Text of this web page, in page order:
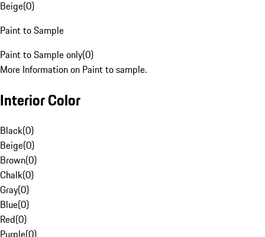
Beige(0)
Paint to Sample
Paint to Sample only(0)
More Information on Paint to sample.
Interior Color
Black(0)
Beige(0)
Brown(0)
Chalk(0)
Gray(0)
Blue(0)
Red(0)
Purple(0)